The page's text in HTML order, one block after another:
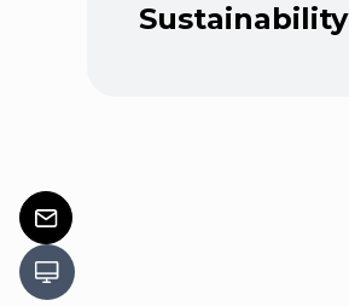
Sustainability